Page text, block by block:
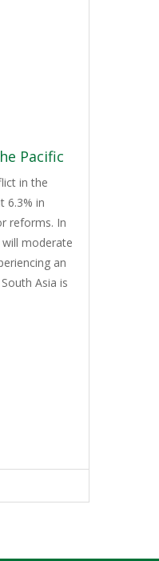
Pacific
in the
6.3% in
reforms. In
moderate
an
Asia is